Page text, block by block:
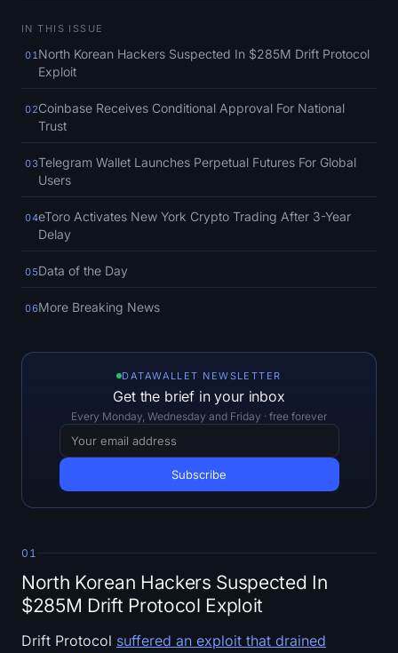
ZEC Heatmap
Altcoin Season Index
Fear & Greed Index
RSI Heatmap
Funding Rates
Open Interest
Total Value Locked
Rainbow Chart
Halving Countdown
Crypto Portfolio Tracker
Crypto Staking Calculator
IN THIS ISSUE
01North Korean Hackers Suspected In $285M Drift Protocol
Exploit
02Coinbase Receives Conditional Approval For National
Trust
03Telegram Wallet Launches Perpetual Futures For Global
Users
04eToro Activates New York Crypto Trading After 3-Year
Delay
05Data of the Day
06More Breaking News
DATAWALLET NEWSLETTER
Get the brief in your inbox
Every Monday, Wednesday and Friday · free forever
01
North Korean Hackers Suspected In
$285M Drift Protocol Exploit
Drift Protocol suffered an exploit that drained